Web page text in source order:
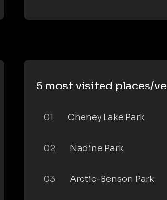
5 most visited places/
01 Cheney Lake Park
02 Nadine Park
03 Arctic-Benson Park